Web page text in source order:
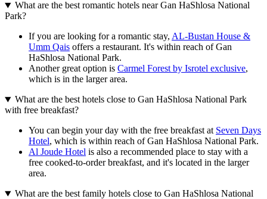
What are the best romantic hotels near Gan HaShlosa National
Park?
If you are looking for a romantic stay, AL-Bustan House &
Umm Qais offers a restaurant. It's within reach of Gan
HaShlosa National Park.
Another great option is Carmel Forest by Isrotel exclusive,
which is in the larger area.
What are the best hotels close to Gan HaShlosa National Park
with free breakfast?
You can begin your day with the free breakfast at Seven Days
Hotel, which is within reach of Gan HaShlosa National Park.
Al Joude Hotel is also a recommended place to stay with a
free cooked-to-order breakfast, and it's located in the larger
area.
What are the best family hotels close to Gan HaShlosa National